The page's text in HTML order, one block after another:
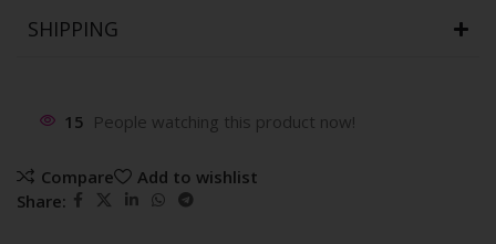
SHIPPING
15 People watching this product now!
Compare
Add to wishlist
Share: